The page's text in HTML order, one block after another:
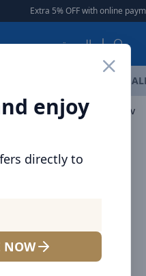
Extra 5% OFF with online
العربية
enjoy
directly to
NOW
Holders Baseus Tank